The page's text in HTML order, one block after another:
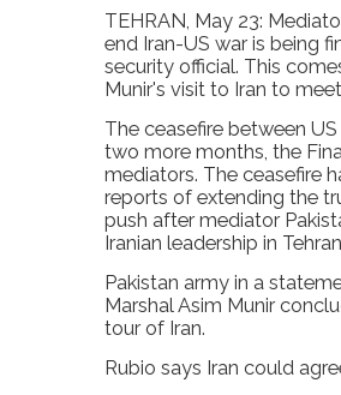
TEHRAN, May 23:
end Iran-US war is being
security official. This
Munir's visit to Iran to
The ceasefire between
two more months, the
mediators. The ceasefire
reports of extending the
push after mediator
Iranian leadership in
Pakistan army in a
Marshal Asim Munir
tour of Iran.
Rubio says Iran could